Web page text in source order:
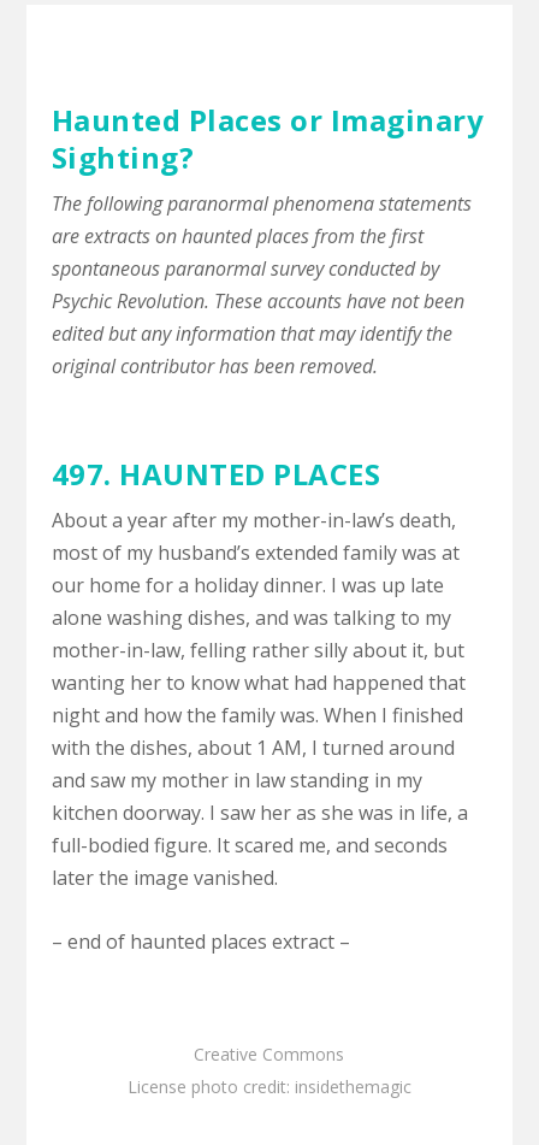
Haunted Places or Imaginary
Sighting?
The following paranormal phenomena statements
are extracts on haunted places from the first
spontaneous paranormal survey conducted by
Psychic Revolution. These accounts have not been
edited but any information that may identify the
original contributor has been removed.
497. HAUNTED PLACES
About a year after my mother-in-law’s death,
most of my husband’s extended family was at
our home for a holiday dinner. I was up late
alone washing dishes, and was talking to my
mother-in-law, felling rather silly about it, but
wanting her to know what had happened that
night and how the family was. When I finished
with the dishes, about 1 AM, I turned around
and saw my mother in law standing in my
kitchen doorway. I saw her as she was in life, a
full-bodied figure. It scared me, and seconds
later the image vanished.
– end of haunted places extract –
Creative Commons
License photo credit: insidethemagic